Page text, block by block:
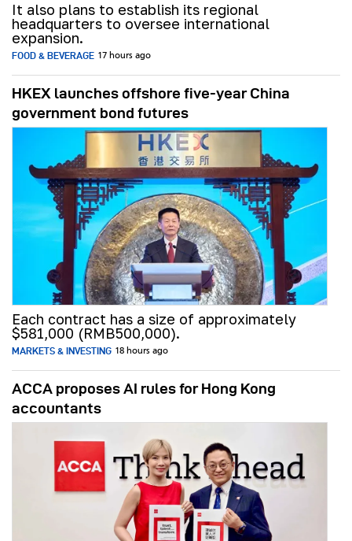
It also plans to establish its regional
headquarters to oversee international
expansion.
FOOD & BEVERAGE 17 hours ago
HKEX launches offshore five-year China
government bond futures
Each contract has a size of approximately
$581,000 (RMB500,000).
MARKETS & INVESTING 18 hours ago
ACCA proposes AI rules for Hong Kong
accountants